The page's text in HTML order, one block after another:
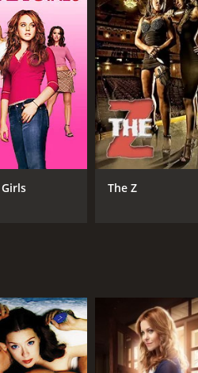
Lynne Stopkewich
RUNTIME
1 hr 24 min
The Z